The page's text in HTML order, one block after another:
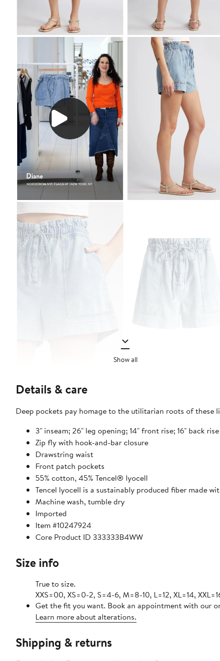
Show all
Details & care
Deep pockets pay homage to the utilitarian roots of
3" inseam; 26" leg opening; 14" front rise; 16" back
Zip fly with hook-and-bar closure
Drawstring waist
Front patch pockets
55% cotton, 45% Tencel® lyocell
Tencel lyocell is a sustainably produced fiber made
Machine wash, tumble dry
Imported
Item #10247924
Core Product ID 333333B4WW
Size info
True to size.
XXS=00, XS=0-2, S=4-6, M=8-10, L=12, XL=14,
Get the fit you want. Book an appointment with our
Learn more about alterations.
Shipping & returns